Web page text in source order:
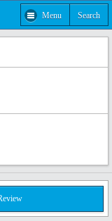
Menu Search